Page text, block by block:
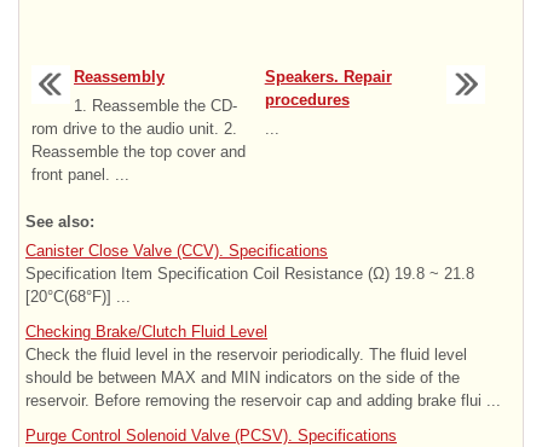
Reassembly
1. Reassemble the CD-
rom drive to the audio unit. 2.
Reassemble the top cover and
front panel. ...
Speakers. Repair
procedures
See also:
Canister Close Valve (CCV). Specifications
Specification Item Specification Coil Resistance (Ω) 19.8 ~ 21.8
[20°C(68°F)] ...
Checking Brake/Clutch Fluid Level
Check the fluid level in the reservoir periodically. The fluid level
should be between MAX and MIN indicators on the side of the
reservoir. Before removing the reservoir cap and adding brake flui ...
Purge Control Solenoid Valve (PCSV). Specifications